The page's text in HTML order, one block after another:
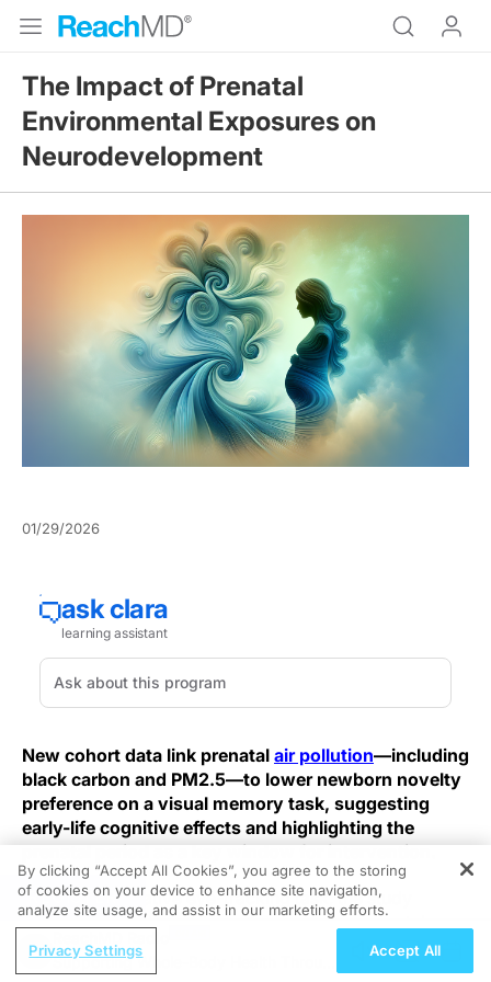
The Impact of Prenatal
Environmental Exposures on
Neurodevelopment
01/29/2026
New cohort data link prenatal air pollution—including
black carbon and PM2.5—to lower newborn novelty
preference on a visual memory task, suggesting
early-life cognitive effects and highlighting the
prenatal period as a key window for intervention.
Using an innovative eye-tracking task, the study
measured infant novelty preference after prenatal
exposure assessment and found that higher maternal
exposure correlated with reduced novelty preference
REGISTER
Supporting Whole-Body Health Through
By clicking “Accept All Cookies”, you agree to the storing
of cookies on your device to enhance site navigation,
analyze site usage, and assist in our marketing efforts.
Privacy Settings Accept All